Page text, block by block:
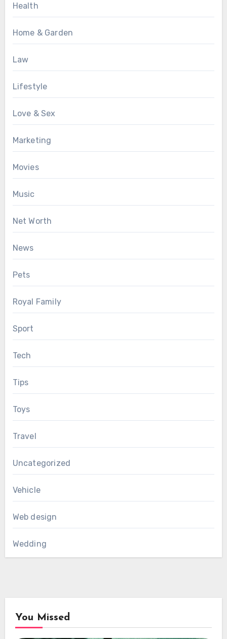
Health
Home & Garden
Law
Lifestyle
Love & Sex
Marketing
Movies
Music
Net Worth
News
Pets
Royal Family
Sport
Tech
Tips
Toys
Travel
Uncategorized
Vehicle
Web design
Wedding
You Missed